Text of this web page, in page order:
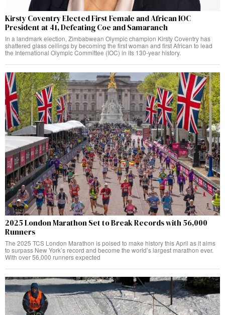
Kirsty Coventry Elected First Female and African IOC
President at 41, Defeating Coe and Samaranch
In a landmark election, Zimbabwean Olympic champion Kirsty Coventry has
shattered glass ceilings by becoming the first woman and first African to lead
the International Olympic Committee (IOC) in its 130-year history.
2025 London Marathon Set to Break Records with 56,000
Runners
The 2025 TCS London Marathon is poised to make history this April as it aims
to surpass New York’s record and become the world’s largest marathon ever.
With over 56,000 runners expected